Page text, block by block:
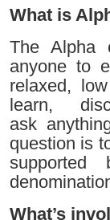
What is
The Alpha
anyone to
relaxed,
learn,
ask
question is
What’s